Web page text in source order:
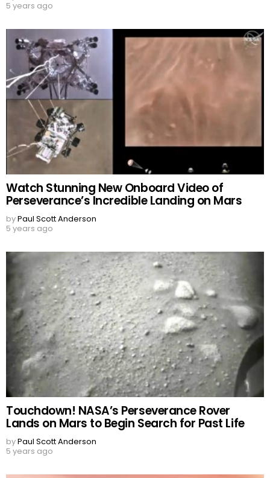
5 years ago
Watch Stunning New Onboard Video of
Perseverance’s Incredible Landing on Mars
byPaul Scott Anderson
5 years ago
Touchdown! NASA’s Perseverance Rover
Lands on Mars to Begin Search for Past Life
byPaul Scott Anderson
5 years ago